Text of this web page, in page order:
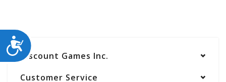
ACCESSIBILITY
Discount Games Inc.
Customer Service